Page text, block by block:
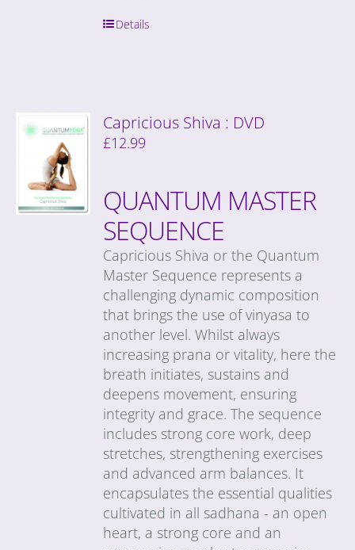
Details
Capricious Shiva : DVD
£12.99
QUANTUM MASTER
SEQUENCE
Capricious Shiva or the Quantum
Master Sequence represents a
challenging dynamic composition
that brings the use of vinyasa to
another level. Whilst always
increasing prana or vitality, here the
breath initiates, sustains and
deepens movement, ensuring
integrity and grace. The sequence
includes strong core work, deep
stretches, strengthening exercises
and advanced arm balances. It
encapsulates the essential qualities
cultivated in all sadhana - an open
heart, a strong core and an